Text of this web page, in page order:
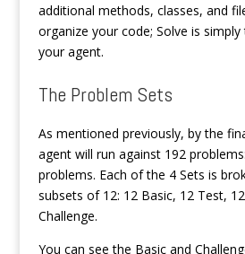
additional methods, classes, and
organize your code; Solve is
your agent.
The Problem Sets
As mentioned previously, by the
agent will run against 192
problems. Each of the 4 Sets is
subsets of 12: 12 Basic, 12 Test, 12
Challenge.
You can see the Basic and